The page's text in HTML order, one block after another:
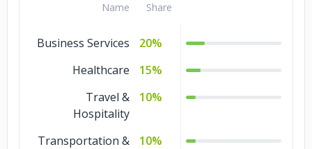
Name Share
Business Services
20%
Healthcare
15%
Travel &
Hospitality
10%
Transportation &
10%